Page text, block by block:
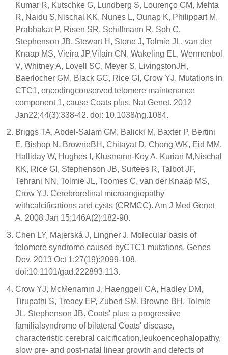
Kumar R, Kutschke G, Lundberg S, Lourenço CM, Mehta
R, Naidu S,Nischal KK, Nunes L, Ounap K, Philippart M,
Prabhakar P, Risen SR, Schiffmann R, Soh C,
Stephenson JB, Stewart H, Stone J, Tolmie JL, van der
Knaap MS, Vieira JP,Vilain CN, Wakeling EL, Wermenbol
V, Whitney A, Lovell SC, Meyer S, LivingstonJH,
Baerlocher GM, Black GC, Rice GI, Crow YJ. Mutations in
CTC1, encodingconserved telomere maintenance
component 1, cause Coats plus. Nat Genet. 2012
Jan22;44(3):338-42. doi: 10.1038/ng.1084.
Briggs TA, Abdel-Salam GM, Balicki M, Baxter P, Bertini
E, Bishop N, BrowneBH, Chitayat D, Chong WK, Eid MM,
Halliday W, Hughes I, Klusmann-Koy A, Kurian M,Nischal
KK, Rice GI, Stephenson JB, Surtees R, Talbot JF,
Tehrani NN, Tolmie JL, Toomes C, van der Knaap MS,
Crow YJ. Cerebroretinal microangiopathy
withcalcifications and cysts (CRMCC). Am J Med Genet
A. 2008 Jan 15;146A(2):182-90.
Chen LY, Majerská J, Lingner J. Molecular basis of
telomere syndrome caused byCTC1 mutations. Genes
Dev. 2013 Oct 1;27(19):2099-108.
doi:10.1101/gad.222893.113.
Crow YJ, McMenamin J, Haenggeli CA, Hadley DM,
Tirupathi S, Treacy EP, Zuberi SM, Browne BH, Tolmie
JL, Stephenson JB. Coats' plus: a progressive
familialsyndrome of bilateral Coats' disease,
characteristic cerebral calcification,leukoencephalopathy,
slow pre- and post-natal linear growth and defects of